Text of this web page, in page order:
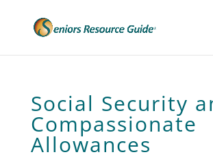
Social Security
Compassionate
Allowances